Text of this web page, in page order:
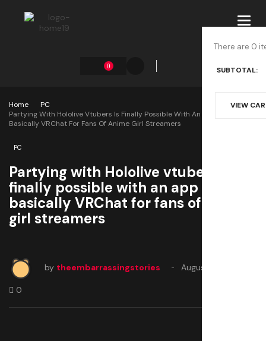
0
There are 0
SUBTOTAL:
VIEW
Home
PC
Partying With Hololive Vtubers Is Finally Possible With An App That Is
Basically VRChat For Fans Of Anime Girl Streamers
PC
Partying with Hololive vtubers is
finally possible with an app that is
basically VRChat for fans of anime
girl streamers
by theembarrassingstories August 15, 2025
0